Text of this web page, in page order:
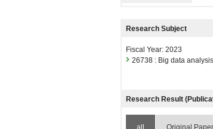
Research Subject
Fiscal Year: 2023
26738 : Big data
Research Result
all Original Paper